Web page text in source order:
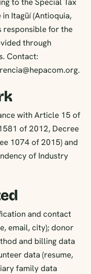
Itagüí (Antioquia,
responsible for the
through
Contact:
with Article 15 of
of 2012, Decree
1074 of 2015) and
of Industry
and contact
email, city); donor
and billing data
data (resume,
family data